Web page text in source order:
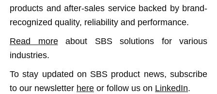
products and after-sales service backed by brand-
recognized quality, reliability and performance.
Read moreabout SBS solutions for various
industries.
To stay updated on SBS product news, subscribe
to our newsletter here or follow us on LinkedIn.